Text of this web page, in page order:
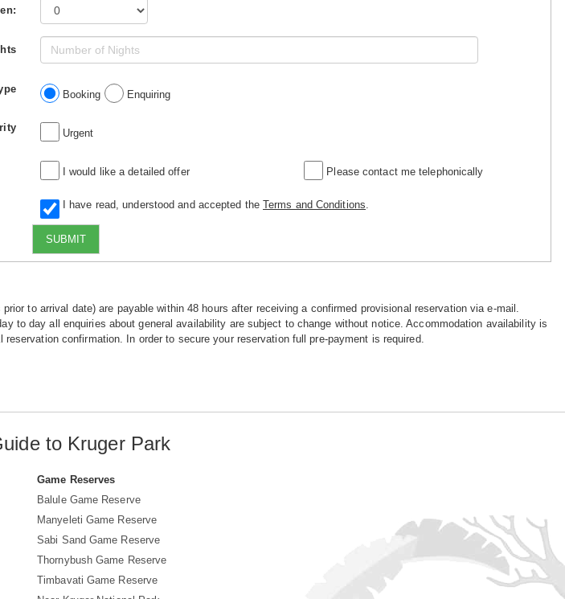
Booking Enquiring
Urgent
I would like a detailed offer Please contact me telephonically
I have read, understood and accepted the Terms and Conditions
SUBMIT
to arrival date) are payable within 48 hours after receiving a confirmed provisional reservation via e-mail.
to day all enquiries about general availability are subject to change without notice. Accommodation availability is
confirmation. In order to secure your reservation full pre-payment is required.
to Kruger Park
Game Reserves
Balule Game Reserve
Manyeleti Game Reserve
Sabi Sand Game Reserve
Thornybush Game Reserve
Timbavati Game Reserve